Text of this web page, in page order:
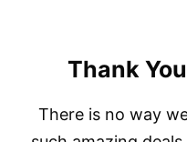
Thank
There is no way